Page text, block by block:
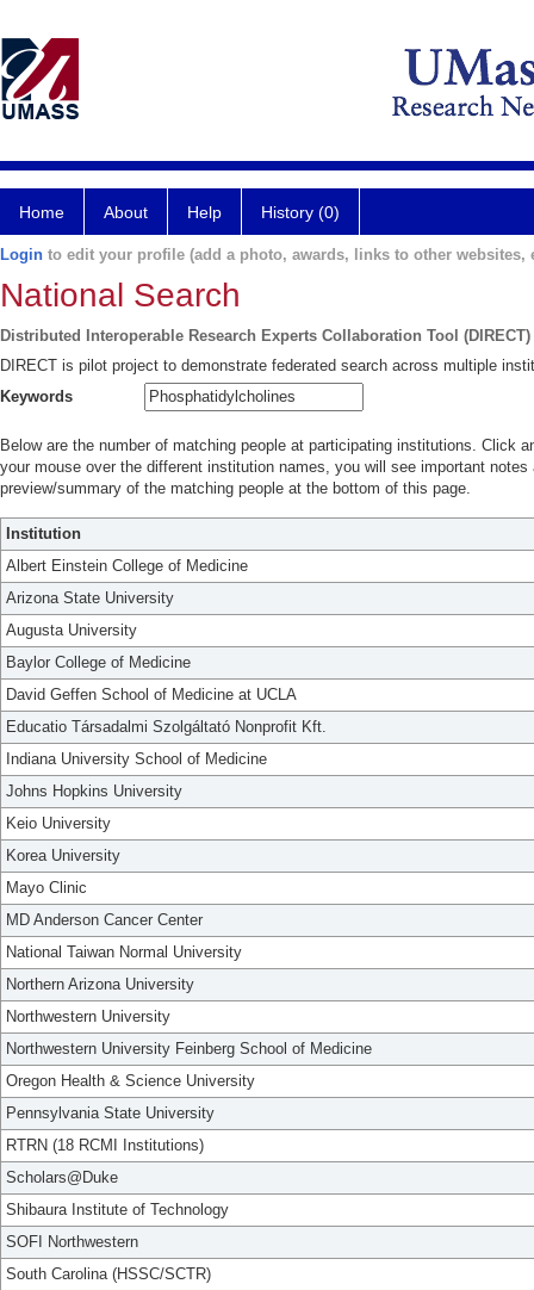
Home About Help History (0)
Login to edit your profile (add a photo, awards, links to other websites,
National Search
Distributed Interoperable Research Experts Collaboration Tool (DIRECT)
DIRECT is pilot project to demonstrate federated search across multiple
Keywords
Below are the number of matching people at participating institutions. Click
your mouse over the different institution names, you will see important
preview/summary of the matching people at the bottom of this page.
Institution
Albert Einstein College of Medicine
Arizona State University
Augusta University
Baylor College of Medicine
David Geffen School of Medicine at UCLA
Educatio Társadalmi Szolgáltató Nonprofit Kft.
Indiana University School of Medicine
Johns Hopkins University
Keio University
Korea University
Mayo Clinic
MD Anderson Cancer Center
National Taiwan Normal University
Northern Arizona University
Northwestern University
Northwestern University Feinberg School of Medicine
Oregon Health & Science University
Pennsylvania State University
RTRN (18 RCMI Institutions)
Scholars@Duke
Shibaura Institute of Technology
SOFI Northwestern
South Carolina (HSSC/SCTR)